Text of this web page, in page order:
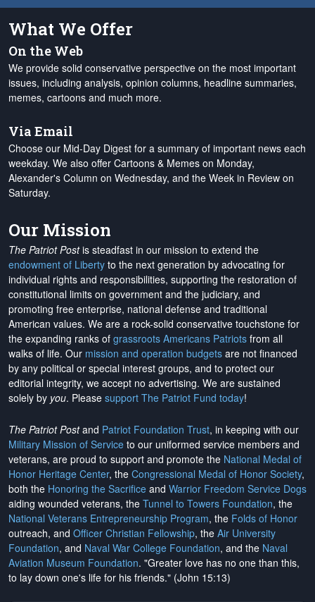
What We Offer
On the Web
We provide solid conservative perspective on the most important
issues, including analysis, opinion columns, headline summaries,
memes, cartoons and much more.
Via Email
Choose our Mid-Day Digest for a summary of important news each
weekday. We also offer Cartoons & Memes on Monday,
Alexander's Column on Wednesday, and the Week in Review on
Saturday.
Our Mission
The Patriot Postis steadfast in our mission to extend the
endowment of Liberty to the next generation by advocating for
individual rights and responsibilities, supporting the restoration of
constitutional limits on government and the judiciary, and
promoting free enterprise, national defense and traditional
American values. We are a rock-solid conservative touchstone for
the expanding ranks of grassroots Americans Patriots from all
walks of life. Our mission and operation budgets are not financed
by any political or special interest groups, and to protect our
editorial integrity, we accept no advertising. We are sustained
solely by you. Please support The Patriot Fund today!
The Patriot Postand Patriot Foundation Trust, in keeping with our
Military Mission of Service to our uniformed service members and
veterans, are proud to support and promote the National Medal of
Honor Heritage Center, the Congressional Medal of Honor Society,
both the Honoring the Sacrifice and Warrior Freedom Service Dogs
aiding wounded veterans, the Tunnel to Towers Foundation, the
National Veterans Entrepreneurship Program, the Folds of Honor
outreach, and Officer Christian Fellowship, the Air University
Foundation, and Naval War College Foundation, and the Naval
Aviation Museum Foundation. "Greater love has no one than this,
to lay down one's life for his friends." (John 15:13)